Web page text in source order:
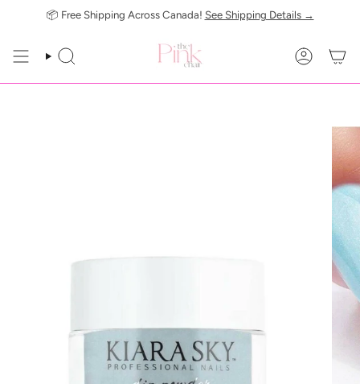
📦 Free Shipping Across Canada! See Shipping Details →
SEARCH